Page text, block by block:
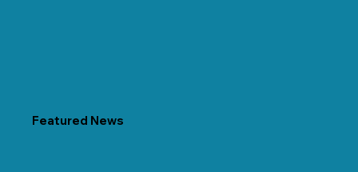
Featured News